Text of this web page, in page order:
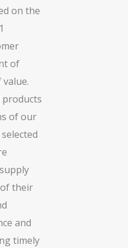
on the
of
products
of our
their
and
timely